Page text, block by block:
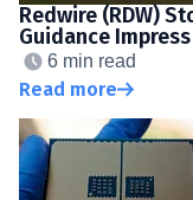
Redwire (RDW)
Guidance
6 min read
Read more